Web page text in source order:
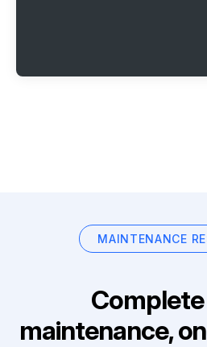
MAINTENANCE
maintenance,